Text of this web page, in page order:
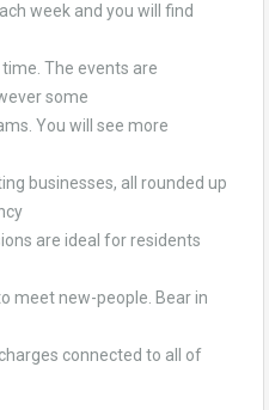
week and you will find
The events are
some
You will see more
businesses, all rounded up
are ideal for residents
meet new-people. Bear in
connected to all of